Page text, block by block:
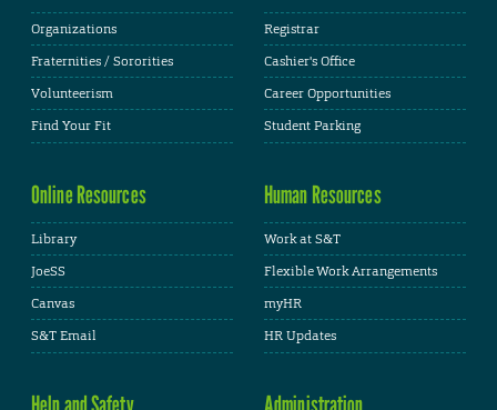
Organizations
Fraternities / Sororities
Volunteerism
Find Your Fit
Registrar
Cashier's Office
Career Opportunities
Student Parking
Online Resources
Library
JoeSS
Canvas
S&T Email
Human Resources
Work at S&T
Flexible Work Arrangements
myHR
HR Updates
Help and Safety Administration